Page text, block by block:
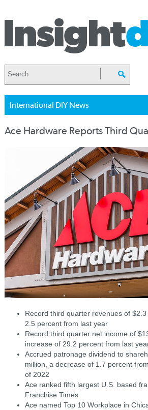
International DIY News
Ace Hardware Reports Third
Record third quarter revenues of
2.5 percent from last year
Record third quarter net income of
increase of 29.2 percent from last
Accrued patronage dividend to
million, a decrease of 1.7 percent
of 2022
Ace ranked fifth largest U.S. based
Franchise Times
Ace named Top 10 Workplace in